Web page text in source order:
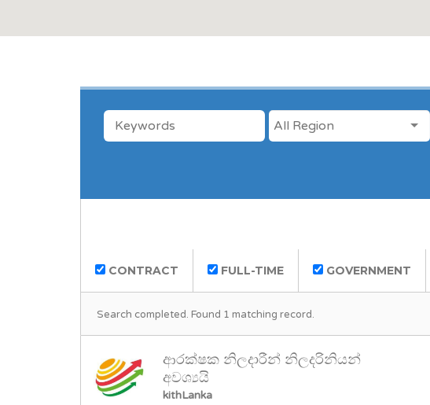
KEYWORDS LOCATION
CONTRACT FULL-TIME GOVERNMENT
Search completed. Found 1 matching record.
ආරක්ෂක නිලදාරීන් නිලදරිනියන්
අවශ්‍යයි
kithLanka